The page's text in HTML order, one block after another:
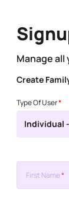
Manage
Create
Type Of User*
Individual
First Name*